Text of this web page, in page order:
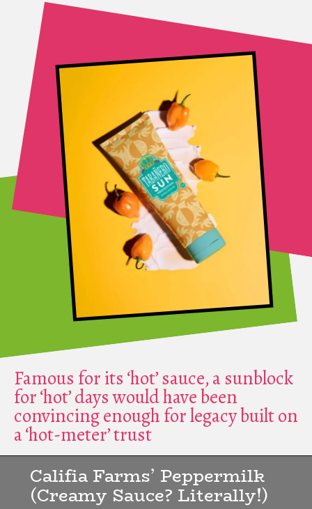
Famous for its ‘hot’ sauce, a sunblock
for ‘hot’ days would have been
convincing enough for legacy built on
a ‘hot-meter’ trust
Califia Farms’ Peppermilk
(Creamy Sauce? Literally!)